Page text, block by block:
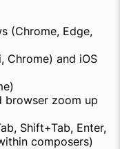
(Chrome, Edge,
Chrome) and iOS
browser zoom up
Shift+Tab, Enter,
composers)